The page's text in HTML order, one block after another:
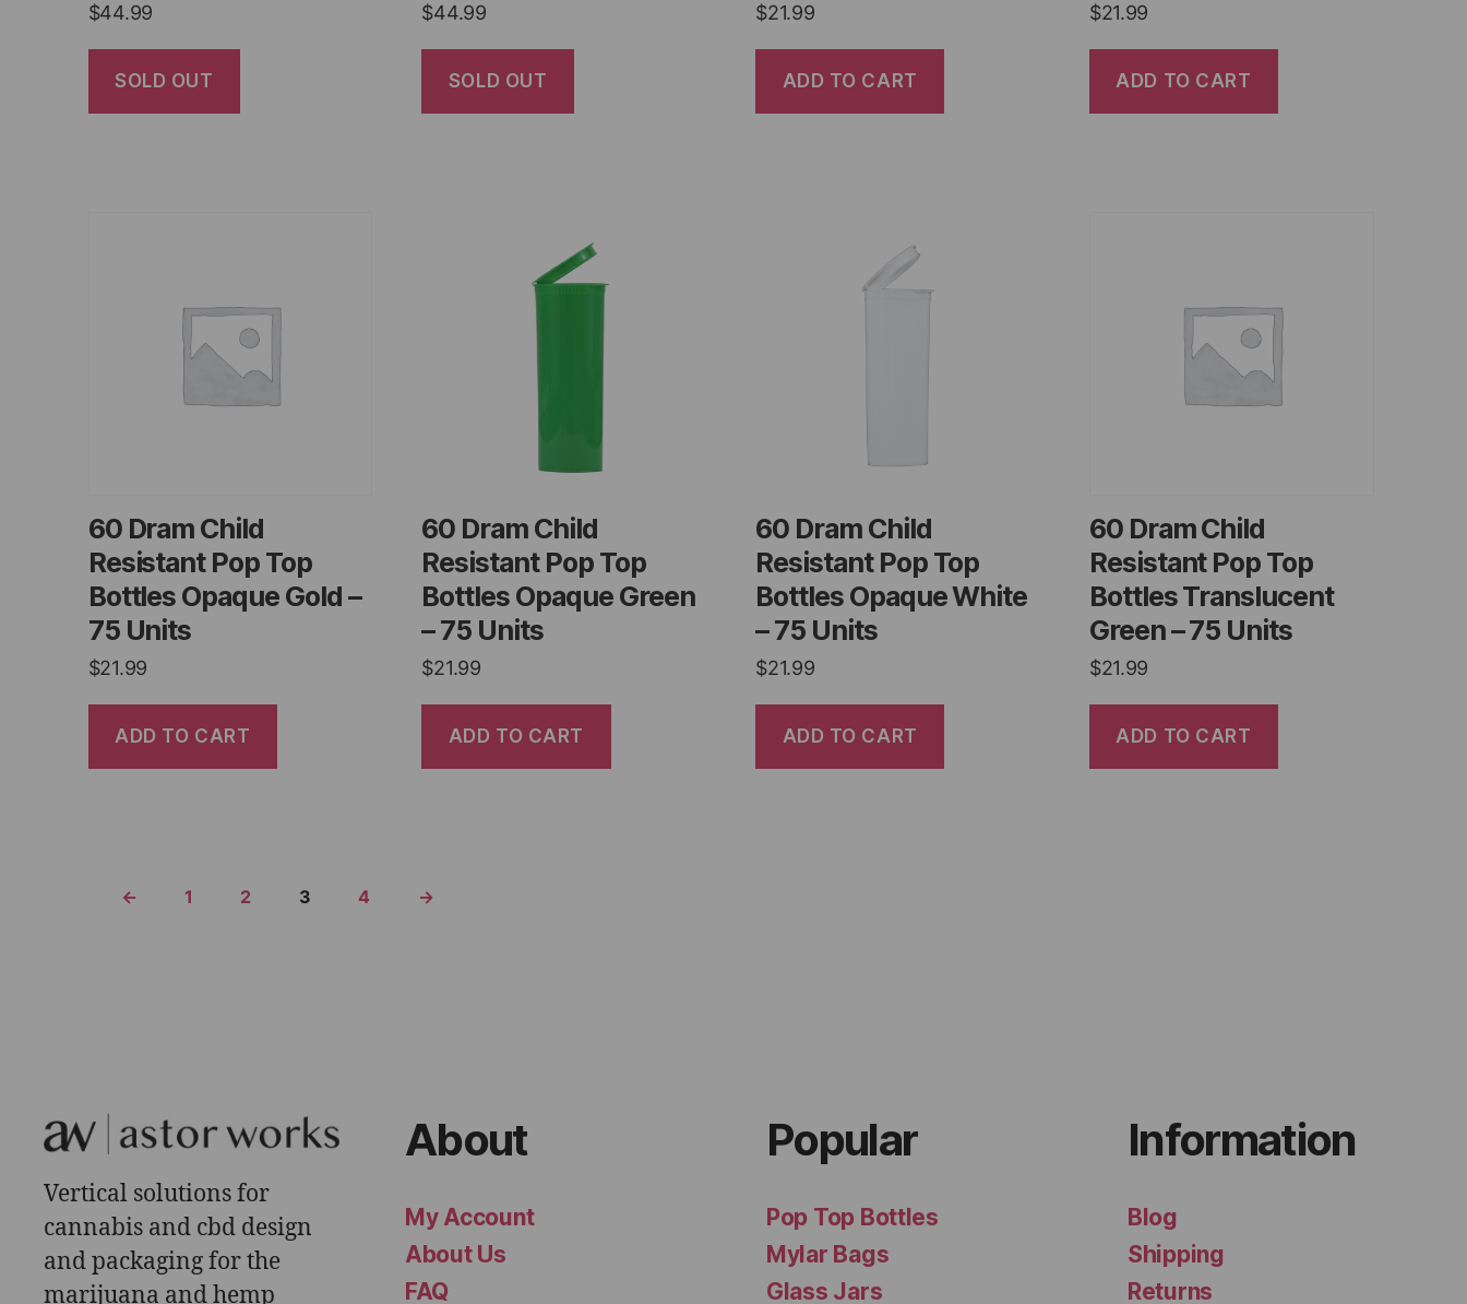
$44.99
SOLD OUT
$44.99
SOLD OUT
$21.99
ADD TO CART
$21.99
ADD TO CART
60 Dram Child
Resistant Pop Top
Bottles Opaque Gold –
75 Units
$21.99
ADD TO CART
60 Dram Child
Resistant Pop Top
Bottles Opaque Green
– 75 Units
$21.99
ADD TO CART
60 Dram Child
Resistant Pop Top
Bottles Opaque White
– 75 Units
$21.99
ADD TO CART
60 Dram Child
Resistant Pop Top
Bottles Translucent
Green – 75 Units
$21.99
ADD TO CART
← 1 2 3 4 →
Vertical solutions for
cannabis and cbd design
and packaging for the
marijuana and hemp
About
My Account
About Us
FAQ
Popular
Pop Top Bottles
Mylar Bags
Glass Jars
Information
Blog
Shipping
Returns